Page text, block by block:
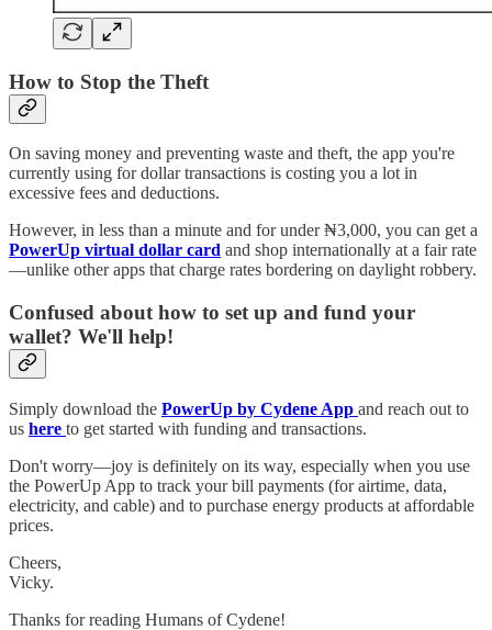
How to Stop the Theft
On saving money and preventing waste and theft, the app you're
currently using for dollar transactions is costing you a lot in
excessive fees and deductions.
However, in less than a minute and for under ₦3,000, you can get a
PowerUp virtual dollar card and shop internationally at a fair rate
—unlike other apps that charge rates bordering on daylight robbery.
Confused about how to set up and fund your
wallet? We'll help!
Simply download the PowerUp by Cydene App and reach out to
us here to get started with funding and transactions.
Don't worry—joy is definitely on its way, especially when you use
the PowerUp App to track your bill payments (for airtime, data,
electricity, and cable) and to purchase energy products at affordable
prices.
Cheers,
Vicky.
Thanks for reading Humans of Cydene!